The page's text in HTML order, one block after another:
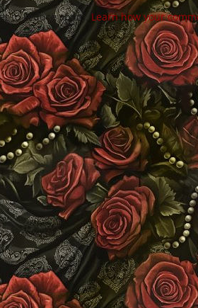
to reduce spam.Learn how your